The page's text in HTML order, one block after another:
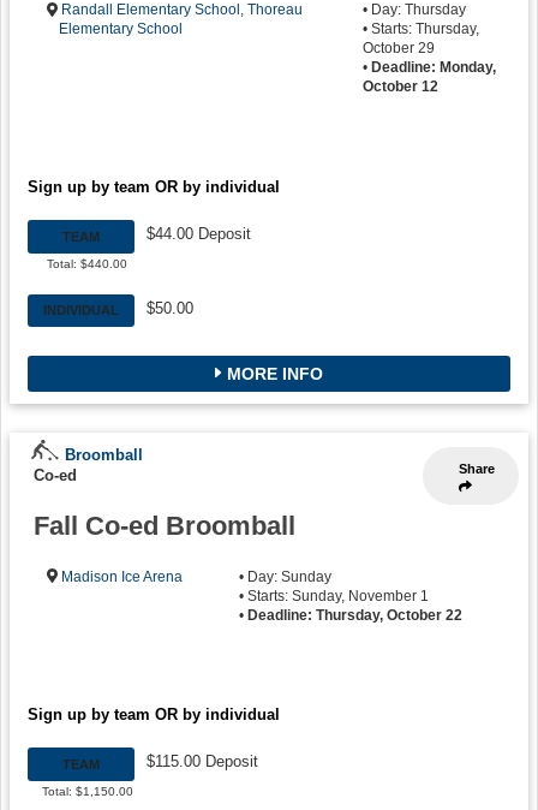
Randall Elementary School ,Thoreau
Elementary School
• Day: Thursday
• Starts: Thursday,
October 29
• Deadline: Monday,
October 12
Sign up by team OR by individual
TEAM
Total: $440.00
$44.00 Deposit
INDIVIDUAL $50.00
MORE INFO
Share
Broomball
Co-ed
Fall Co-ed Broomball
Madison Ice Arena
• Day: Sunday
• Starts: Sunday, November 1
• Deadline: Thursday, October 22
Sign up by team OR by individual
TEAM
Total: $1,150.00
$115.00 Deposit